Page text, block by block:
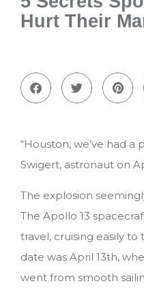
Hurt Their
“Houston, we’ve had a
Swigert, astronaut on
The explosion
The Apollo 13
travel, cruising easily
date was April 13th,
went from smooth